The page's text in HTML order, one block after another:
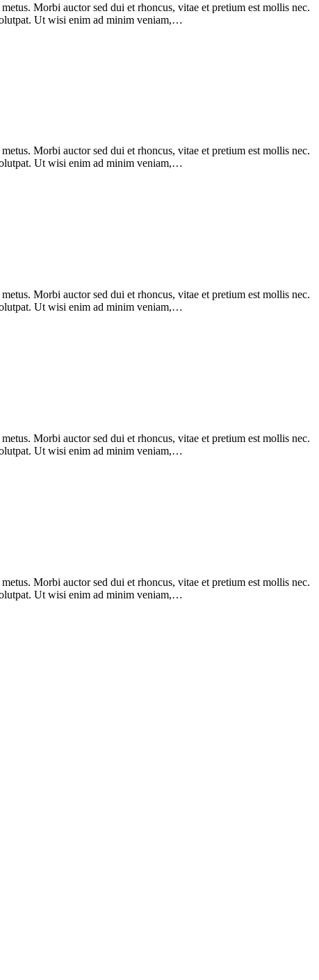
Morbi auctor sed dui et rhoncus, vitae et pretium est mollis nec.
Ut wisi enim ad minim veniam,…
Morbi auctor sed dui et rhoncus, vitae et pretium est mollis nec.
Ut wisi enim ad minim veniam,…
Morbi auctor sed dui et rhoncus, vitae et pretium est mollis nec.
Ut wisi enim ad minim veniam,…
Morbi auctor sed dui et rhoncus, vitae et pretium est mollis nec.
Ut wisi enim ad minim veniam,…
Morbi auctor sed dui et rhoncus, vitae et pretium est mollis nec.
Ut wisi enim ad minim veniam,…